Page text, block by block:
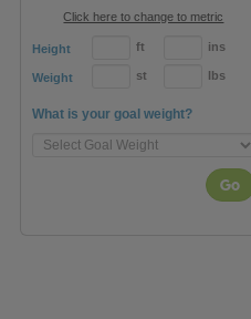
Click here to change to metric
Height ft ins
Weight st lbs
What is your goal weight?
Go